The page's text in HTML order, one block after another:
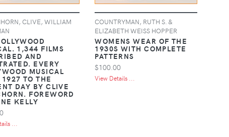
CLIVE, WILLIAM
1,344 FILMS
AND
EVERY
MUSICAL
1927 TO THE
DAY BY CLIVE
FOREWORD
KELLY
...
COUNTRYMAN, RUTH S. &
ELIZABETH WEISS HOPPER
WOMENS WEAR OF THE
1930S WITH COMPLETE
PATTERNS
$100.00
View Details ...